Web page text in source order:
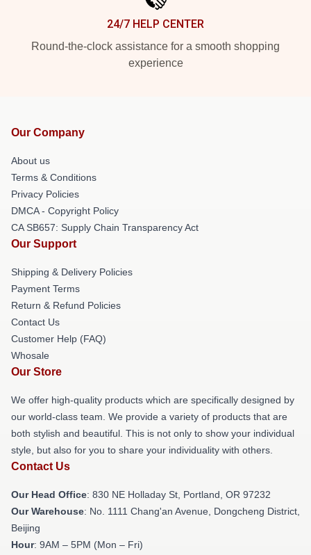
24/7 HELP CENTER
Round-the-clock assistance for a smooth shopping
experience
Our Company
About us
Terms & Conditions
Privacy Policies
DMCA - Copyright Policy
CA SB657: Supply Chain Transparency Act
Our Support
Shipping & Delivery Policies
Payment Terms
Return & Refund Policies
Contact Us
Customer Help (FAQ)
Whosale
Our Store
We offer high-quality products which are specifically designed by
our world-class team. We provide a variety of products that are
both stylish and beautiful. This is not only to show your individual
style, but also for you to share your individuality with others.
Contact Us
Our Head Office: 830 NE Holladay St, Portland, OR 97232
Our Warehouse: No. 1111 Chang'an Avenue, Dongcheng District,
Beijing
Hour: 9AM – 5PM (Mon – Fri)